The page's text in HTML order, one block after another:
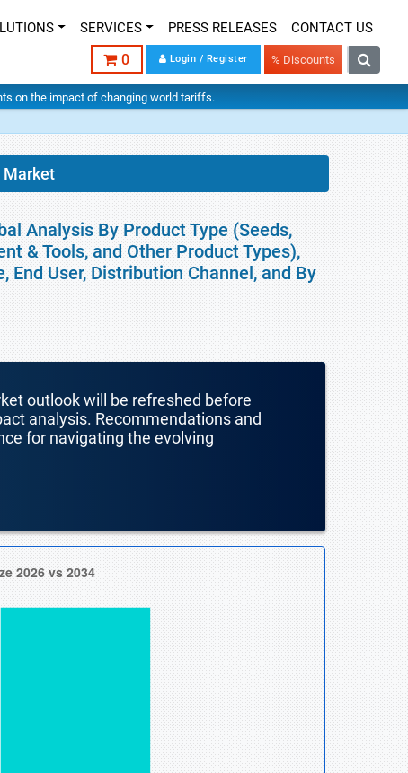
SERVICES PRESS RELEASES CONTACT US
0 Login / Register % Discounts
on the impact of changing world tariffs.
Market
Analysis By Product Type (Seeds,
& Tools, and Other Product Types),
End User, Distribution Channel, and By
outlook will be refreshed before
analysis. Recommendations and
for navigating the evolving